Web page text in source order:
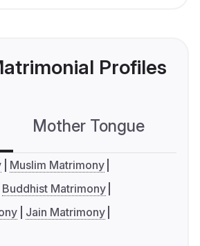
Profiles
Mother Tongue
Muslim Matrimony
Buddhist Matrimony
Jain Matrimony